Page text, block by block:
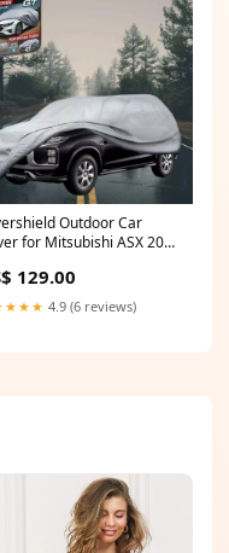
Outdoor Car
for Mitsubishi ASX 2023
-
- Grey CAR-23
129.00
4.9 (6 reviews)